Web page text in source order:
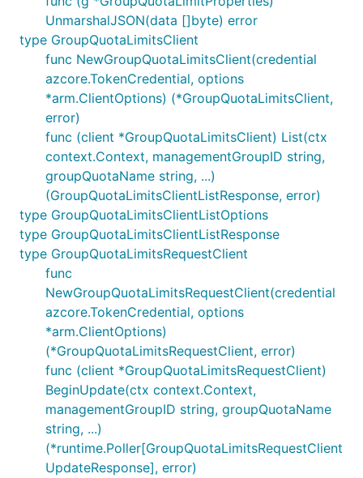
UnmarshalJSON(data []byte) error
type GroupQuotaLimitsClient
func NewGroupQuotaLimitsClient(credential
azcore.TokenCredential, options
*arm.ClientOptions) (*GroupQuotaLimitsClient,
error)
func (client *GroupQuotaLimitsClient) List(ctx
context.Context, managementGroupID string,
groupQuotaName string, ...)
(GroupQuotaLimitsClientListResponse, error)
type GroupQuotaLimitsClientListOptions
type GroupQuotaLimitsClientListResponse
type GroupQuotaLimitsRequestClient
func
NewGroupQuotaLimitsRequestClient(credential
azcore.TokenCredential, options
*arm.ClientOptions)
(*GroupQuotaLimitsRequestClient, error)
func (client *GroupQuotaLimitsRequestClient)
BeginUpdate(ctx context.Context,
managementGroupID string, groupQuotaName
string, ...)
(*runtime.Poller[GroupQuotaLimitsRequestClient
UpdateResponse], error)